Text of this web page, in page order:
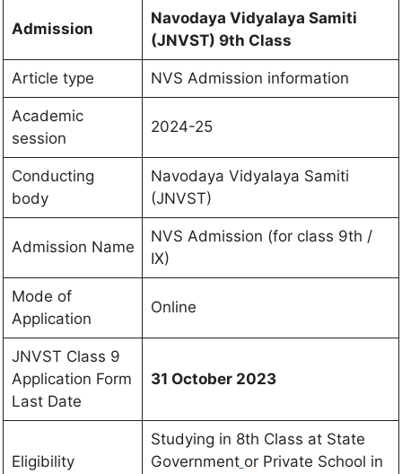
Admission
Navodaya Vidyalaya Samiti
(JNVST) 9th Class
Article type NVS Admission information
Academic
session
2024-25
Conducting
body
Navodaya Vidyalaya Samiti
(JNVST)
Admission Name
NVS Admission (for class 9th /
IX)
Mode of
Application
Online
JNVST Class 9
Application Form
Last Date
31 October 2023
Eligibility
Studying in 8th Class at State
Government or Private School in